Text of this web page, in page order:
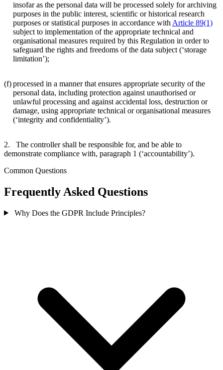
insofar as the personal data will be processed solely for archiving
purposes in the public interest, scientific or historical research
purposes or statistical purposes in accordance with Article 89(1)
subject to implementation of the appropriate technical and
organisational measures required by this Regulation in order to
safeguard the rights and freedoms of the data subject (‘storage
limitation’);
(f)processed in a manner that ensures appropriate security of the
personal data, including protection against unauthorised or
unlawful processing and against accidental loss, destruction or
damage, using appropriate technical or organisational measures
(‘integrity and confidentiality’).
2. The controller shall be responsible for, and be able to
demonstrate compliance with, paragraph 1 (‘accountability’).
Common Questions
Frequently Asked Questions
Why Does the GDPR Include Principles?